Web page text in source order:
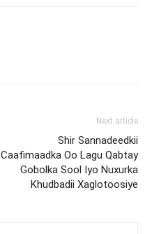
Next article
Shir Sannadeedkii
Caafimaadka Oo Lagu Qabtay
Gobolka Sool Iyo Nuxurka
Khudbadii Xaglotoosiye